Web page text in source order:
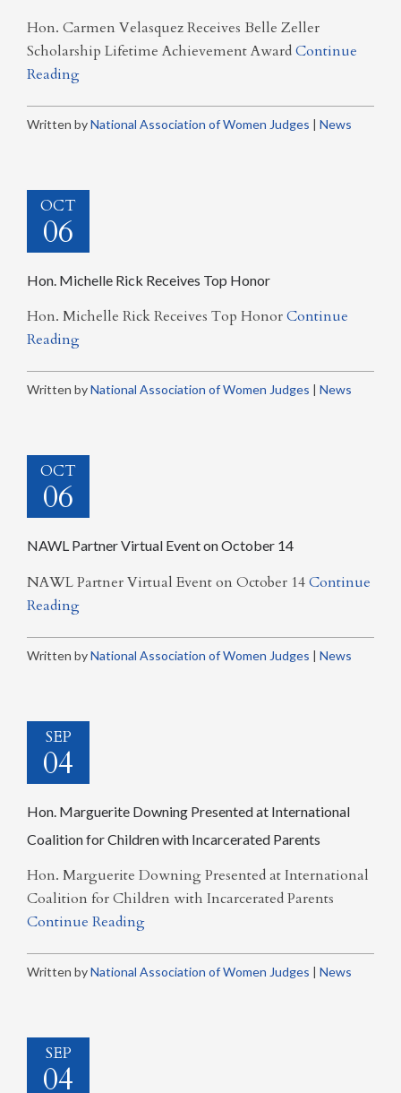
Hon. Carmen Velasquez Receives Belle Zeller
Scholarship Lifetime Achievement AwardContinue
Reading
Written byNational Association of Women Judges | News
OCT
06
Hon. Michelle Rick Receives Top Honor
Hon. Michelle Rick Receives Top HonorContinue
Reading
Written byNational Association of Women Judges | News
OCT
06
NAWL Partner Virtual Event on October 14
NAWL Partner Virtual Event on October 14Continue
Reading
Written byNational Association of Women Judges | News
SEP
04
Hon. Marguerite Downing Presented at International
Coalition for Children with Incarcerated Parents
Hon. Marguerite Downing Presented at International
Coalition for Children with Incarcerated Parents
Continue Reading
Written byNational Association of Women Judges | News
SEP
04